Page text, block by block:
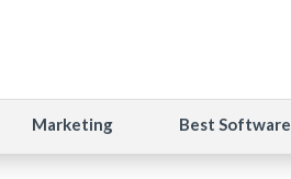
Marketing Best Software